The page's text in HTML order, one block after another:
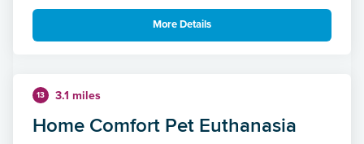
More Details
13 3.1 miles
Home Comfort Pet Euthanasia